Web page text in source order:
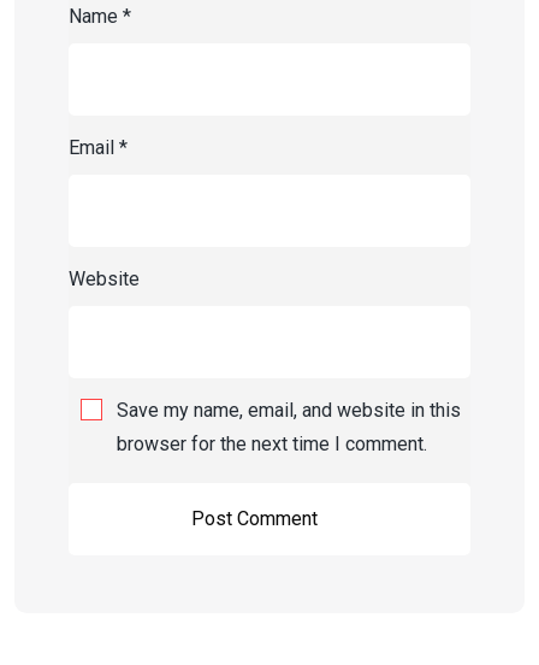
Name *
Email *
Website
Save my name, email, and website in this
browser for the next time I comment.